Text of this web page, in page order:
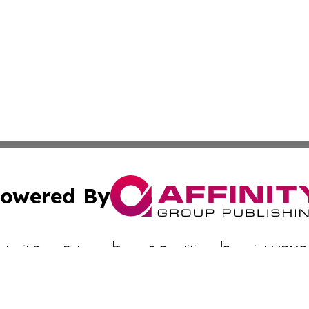
By
Press Release Terms & Conditions Copyright/